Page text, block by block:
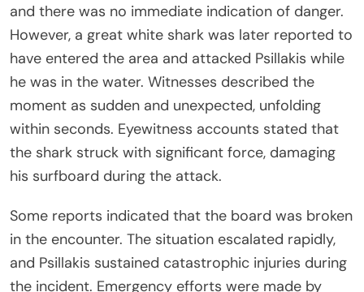
and there was no immediate indication of danger.
However, a great white shark was later reported to
have entered the area and attacked Psillakis while
he was in the water. Witnesses described the
moment as sudden and unexpected, unfolding
within seconds. Eyewitness accounts stated that
the shark struck with significant force, damaging
his surfboard during the attack.
Some reports indicated that the board was broken
in the encounter. The situation escalated rapidly,
and Psillakis sustained catastrophic injuries during
the incident. Emergency efforts were made by